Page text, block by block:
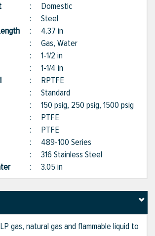
: Domestic
: Steel
: 4.37 in
: Gas, Water
: 1-1/2 in
: 1-1/4 in
: RPTFE
: Standard
: 150 psig, 250 psig, 1500 psig
: PTFE
: PTFE
: 489-100 Series
: 316 Stainless Steel
: 3.05 in
gas, natural gas and flammable liquid to